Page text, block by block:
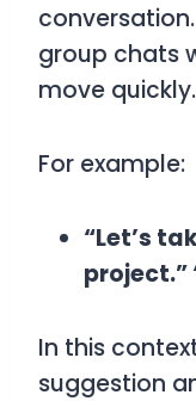
group chats
move quickly.
For example:
“Let’s
project.”
In this
suggestion